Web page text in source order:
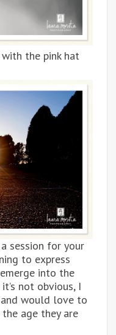
the pink hat
session for your
to express
into the
not obvious, I
would love to
age they are